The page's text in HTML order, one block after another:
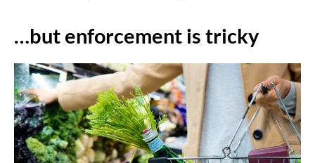
…but enforcement is tricky